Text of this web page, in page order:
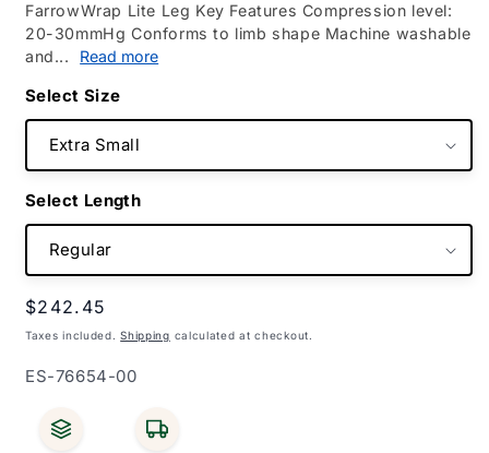
FarrowWrap Lite Leg Key Features Compression level:
20-30mmHg Conforms to limb shape Machine washable
and...
Read more
Size
Length
Regular
price
$242.45
Taxes included.Shipping calculated at checkout.
SKU:
ES-76654-00